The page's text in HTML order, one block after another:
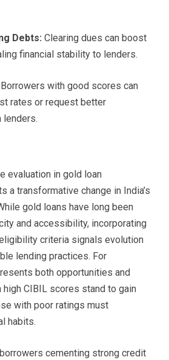
Debts: Clearing dues can boost
financial stability to lenders.
Borrowers with good scores can
rates or request better
lenders.
evaluation in gold loan
a transformative change in India’s
gold loans have long been
and accessibility, incorporating
criteria signals evolution
lending practices. For
both opportunities and
CIBIL scores stand to gain
with poor ratings must
habits.
cementing strong credit